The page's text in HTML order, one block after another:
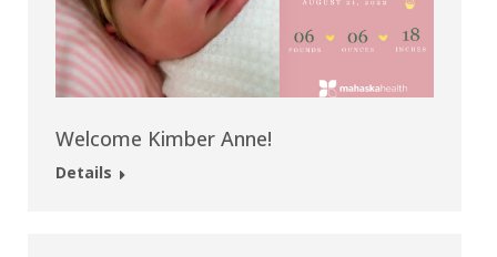
Welcome Kimber Anne!
Details